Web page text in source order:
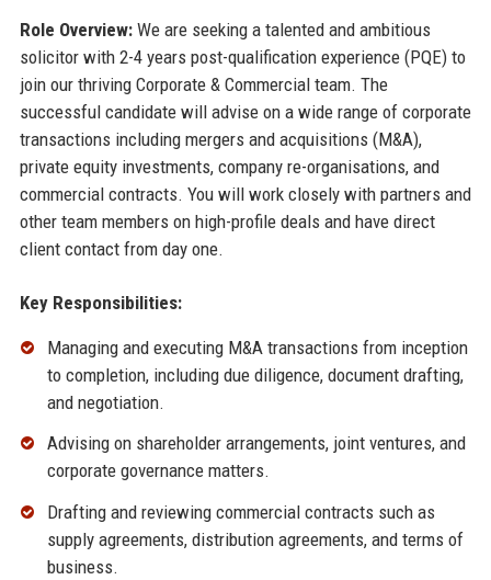
Role Overview:We are seeking a talented and ambitious
solicitor with 2-4 years post-qualification experience (PQE) to
join our thriving Corporate & Commercial team. The
successful candidate will advise on a wide range of corporate
transactions including mergers and acquisitions (M&A),
private equity investments, company re-organisations, and
commercial contracts. You will work closely with partners and
other team members on high-profile deals and have direct
client contact from day one.
Key Responsibilities:
Managing and executing M&A transactions from inception
to completion, including due diligence, document drafting,
and negotiation.
Advising on shareholder arrangements, joint ventures, and
corporate governance matters.
Drafting and reviewing commercial contracts such as
supply agreements, distribution agreements, and terms of
business.